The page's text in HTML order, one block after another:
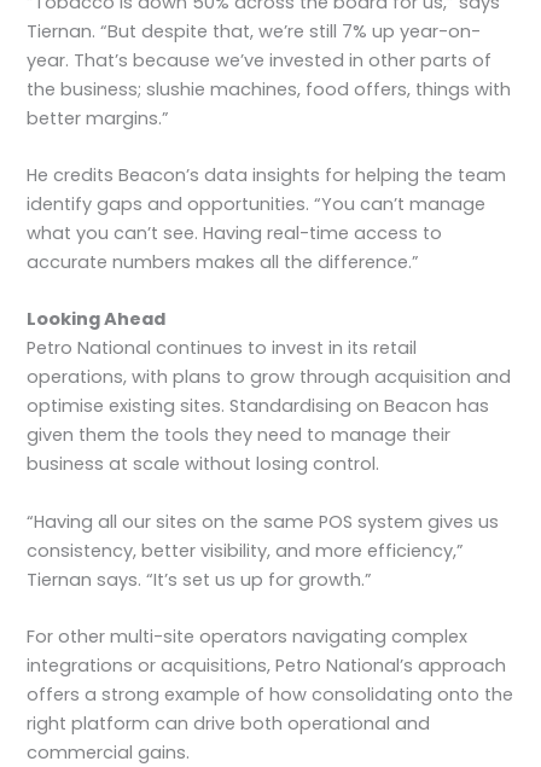
Tiernan. “But despite that, we’re still 7% up year-on-
year. That’s because we’ve invested in other parts of
the business; slushie machines, food offers, things with
better margins.”
He credits Beacon’s data insights for helping the team
identify gaps and opportunities. “You can’t manage
what you can’t see. Having real-time access to
accurate numbers makes all the difference.”
Looking Ahead
Petro National continues to invest in its retail
operations, with plans to grow through acquisition and
optimise existing sites. Standardising on Beacon has
given them the tools they need to manage their
business at scale without losing control.
“Having all our sites on the same POS system gives us
consistency, better visibility, and more efficiency,”
Tiernan says. “It’s set us up for growth.”
For other multi-site operators navigating complex
integrations or acquisitions, Petro National’s approach
offers a strong example of how consolidating onto the
right platform can drive both operational and
commercial gains.